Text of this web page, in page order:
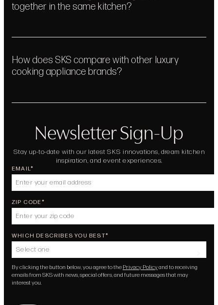
together in the same kitchen?
How does SKS compare with other luxury
cooking appliance brands?
Newsletter Sign-Up
Stay up-to-date with our latest SKS innovations, dream kitchen
inspiration, and event experiences.
EMAIL
ZIP CODE
WHICH DESCRIBES YOU BEST
Select one
By clicking the button below, you agree to the Privacy Policyand to receiving
emails from SKS with news, special offers, and future messages that may
interest you.